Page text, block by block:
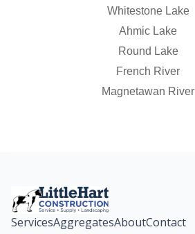
Whitestone Lake
Ahmic Lake
Round Lake
French River
Magnetawan River
ServicesAggregatesAboutContact